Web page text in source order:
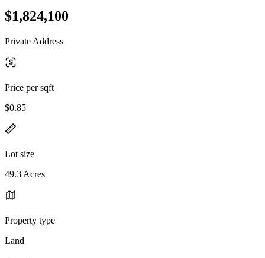
$1,824,100
Private Address
Price per sqft
$0.85
Lot size
49.3 Acres
Property type
Land